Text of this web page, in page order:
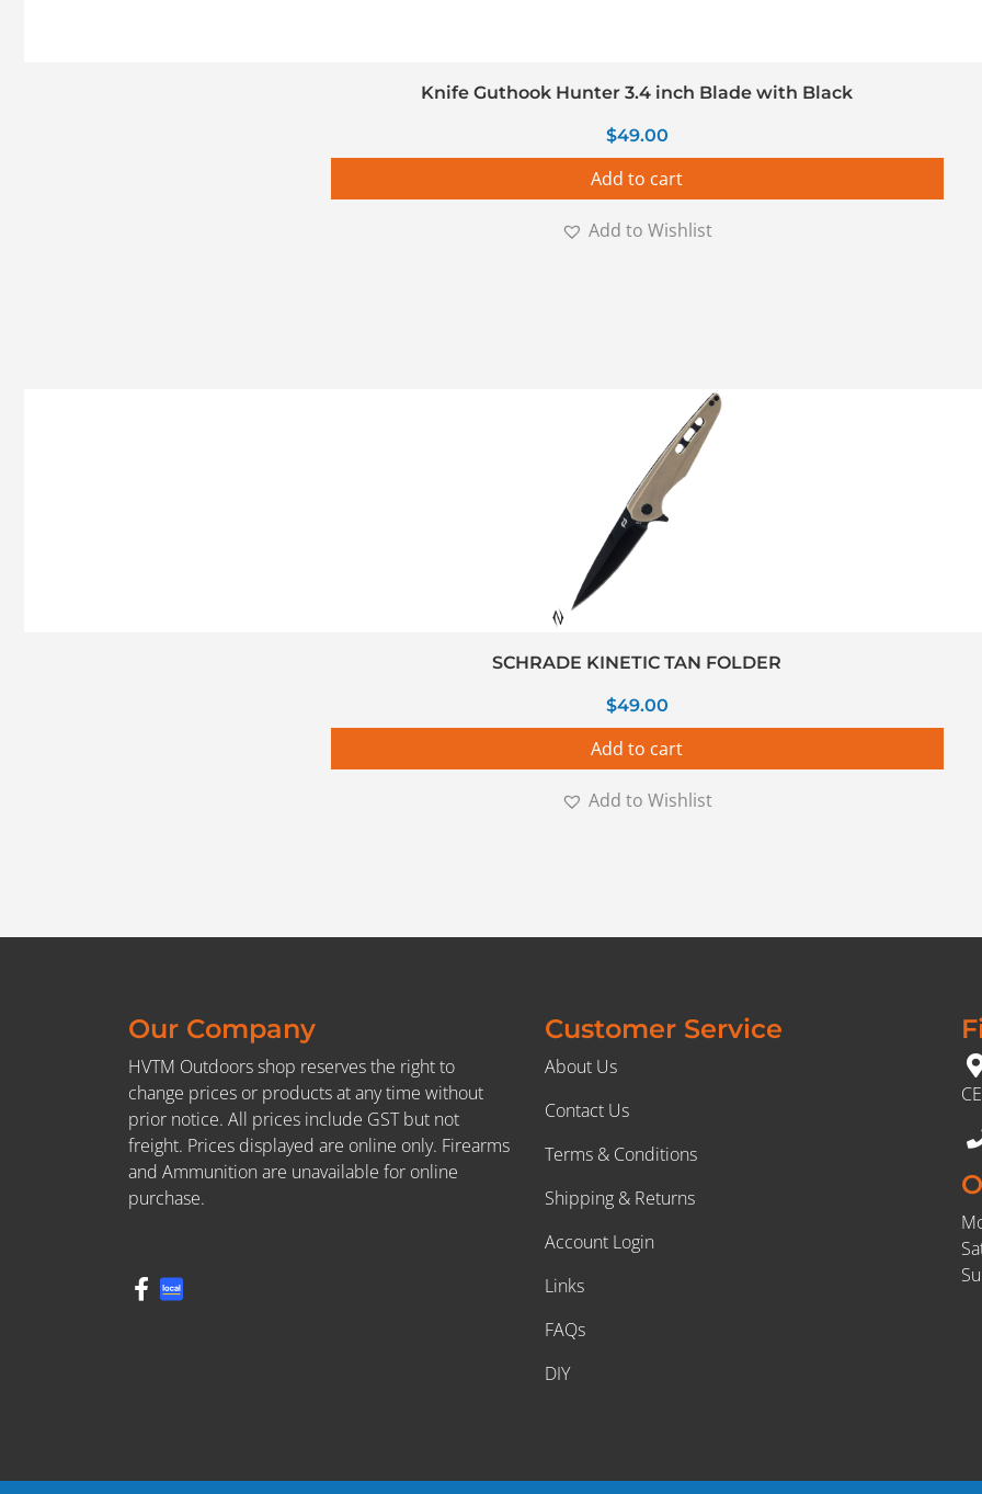
Knife Guthook Hunter 3.4 inch Blade with Black
$49.00
Add to cart
Add to Wishlist
SCHRADE KINETIC TAN FOLDER
$49.00
Add to cart
Add to Wishlist
Our Company
HVTM Outdoors shop reserves the right to
change prices or products at any time without
prior notice. All prices include GST but not
freight. Prices displayed are online only. Firearms
and Ammunition are unavailable for online
purchase.
Customer Service
About Us
Contact Us
Terms & Conditions
Shipping & Returns
Account Login
Links
FAQs
DIY